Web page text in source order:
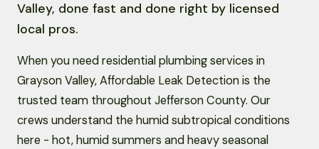
Valley, done fast and done right by licensed
local pros.
When you need residential plumbing services in
Grayson Valley, Affordable Leak Detection is the
trusted team throughout Jefferson County. Our
crews understand the humid subtropical conditions
here - hot, humid summers and heavy seasonal